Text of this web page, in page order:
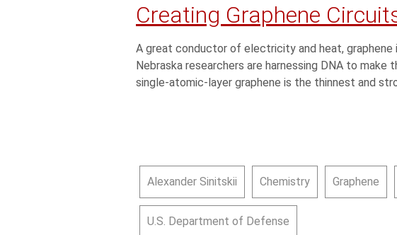
Creating Graphene
A great conductor of electricity and heat,
Nebraska researchers are harnessing DNA to
single-atomic-layer graphene is the thinnest and
Alexander Sinitskii Chemistry Graphene
U.S. Department of Defense